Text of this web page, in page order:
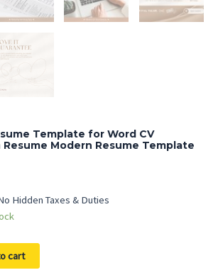
Template for Word CV
Modern Resume Template
Hidden Taxes & Duties
cart